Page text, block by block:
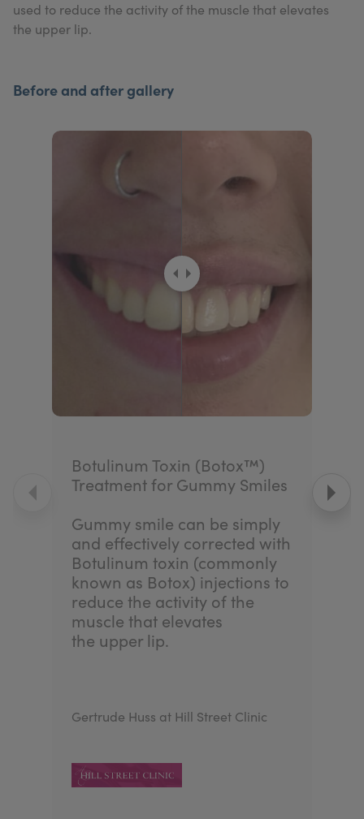
used to reduce the activity of the muscle that elevates
the upper lip.
Before and after gallery
Botulinum Toxin (Botox™)
Treatment for Gummy Smiles
Gummy smile can be simply
and effectively corrected with
Botulinum toxin (commonly
known as Botox) injections to
reduce the activity of the
muscle that elevates
the upper lip.
Gertrude Huss at Hill Street Clinic